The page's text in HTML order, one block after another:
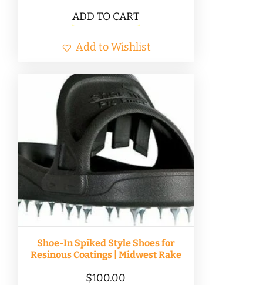
ADD TO CART
Add to Wishlist
Shoe-In Spiked Style Shoes for
Resinous Coatings | Midwest Rake
$100.00